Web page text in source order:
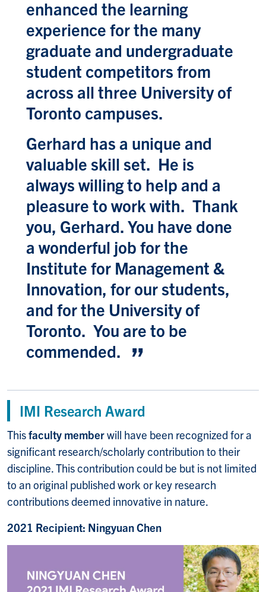
enhanced the learning
experience for the many
graduate and undergraduate
student competitors from
across all three University of
Toronto campuses.
Gerhard has a unique and
valuable skill set. He is
always willing to help and a
pleasure to work with. Thank
you, Gerhard. You have done
a wonderful job for the
Institute for Management &
Innovation, for our students,
and for the University of
Toronto. You are to be
commended.
IMI Research Award
Thisfaculty memberwill have been recognized for a
significant research/scholarly contribution to their
discipline. This contribution could be but is not limited
to an original published work or key research
contributions deemed innovative in nature.
2021 Recipient: Ningyuan Chen